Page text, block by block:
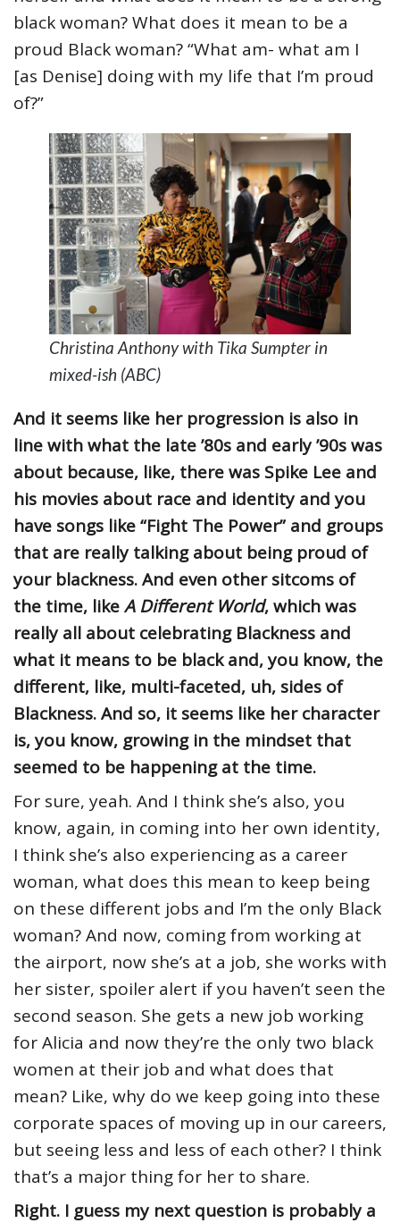
black woman? What does it mean to be a
proud Black woman? “What am- what am I
[as Denise] doing with my life that I’m proud
of?”
Christina Anthony with Tika Sumpter in
mixed-ish (ABC)
And it seems like her progression is also in
line with what the late ’80s and early ’90s was
about because, like, there was Spike Lee and
his movies about race and identity and you
have songs like “Fight The Power” and groups
that are really talking about being proud of
your blackness. And even other sitcoms of
the time, likeA Different World, which was
really all about celebrating Blackness and
what it means to be black and, you know, the
different, like, multi-faceted, uh, sides of
Blackness. And so, it seems like her character
is, you know, growing in the mindset that
seemed to be happening at the time.
For sure, yeah. And I think she’s also, you
know, again, in coming into her own identity,
I think she’s also experiencing as a career
woman, what does this mean to keep being
on these different jobs and I’m the only Black
woman? And now, coming from working at
the airport, now she’s at a job, she works with
her sister, spoiler alert if you haven’t seen the
second season. She gets a new job working
for Alicia and now they’re the only two black
women at their job and what does that
mean? Like, why do we keep going into these
corporate spaces of moving up in our careers,
but seeing less and less of each other? I think
that’s a major thing for her to share.
Right. I guess my next question is probably a